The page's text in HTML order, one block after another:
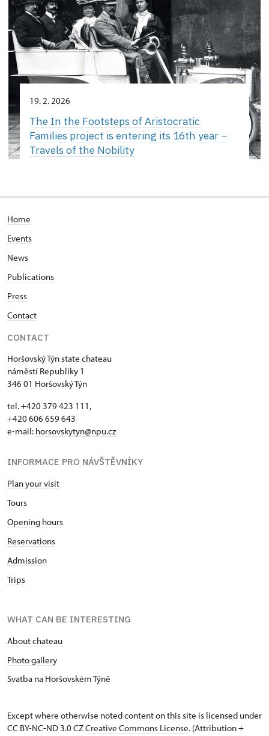
19. 2. 2026
The In the Footsteps of Aristocratic
Families project is entering its 16th year –
Travels of the Nobility
Home
Events
News
Publications
Press
Contact
CONTACT
Horšovský Týn state chateau
náměstí Republiky 1
346 01 Horšovský Týn
tel. +420 379 423 111,
+420 606 659 643
e-mail: horsovskytyn@npu.cz
INFORMACE PRO NÁVŠTĚVNÍKY
Plan your visit
Tours
Opening hours
Reservations
Admission
Trips
WHAT CAN BE INTERESTING
About chateau
Photo gallery
Svatba na Horšovském Týně
Except where otherwise noted content on this site is licensed under
CC BY-NC-ND 3.0 CZCreative Commons License. (Attribution +